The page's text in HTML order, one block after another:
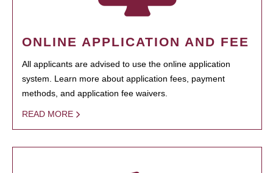
ONLINE APPLICATION AND FEE
All applicants are advised to use the online application
system. Learn more about application fees, payment
methods, and application fee waivers.
READ MORE